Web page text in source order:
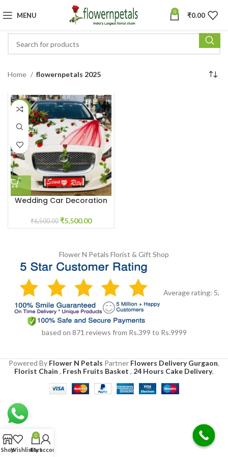
MENU 0 ₹0.00
Home flowernpetals 2025
-15%
Wedding Car Decoration
₹6,500.00 ₹5,500.00
Flower N Petals Florist & Gift Shop
Average rating: 5,
based on 871 reviews from Rs.399 to Rs.9999
Powered By Flower N Petals Partner Flowers Delivery Gurgaon,
Florist Chain , Fresh Fruits Basket , 24 Hours Cake Delivery,
ShopWishlist
0
Cart
My account